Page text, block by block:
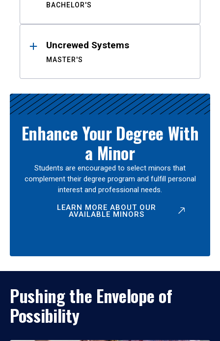
BACHELOR'S
Uncrewed Systems
MASTER'S
Enhance Your Degree With
a Minor
Students are encouraged to select minors that
complement their degree program and fulfill personal
interest and professional needs.
LEARN MORE ABOUT OUR
AVAILABLE MINORS
Pushing the Envelope of
Possibility